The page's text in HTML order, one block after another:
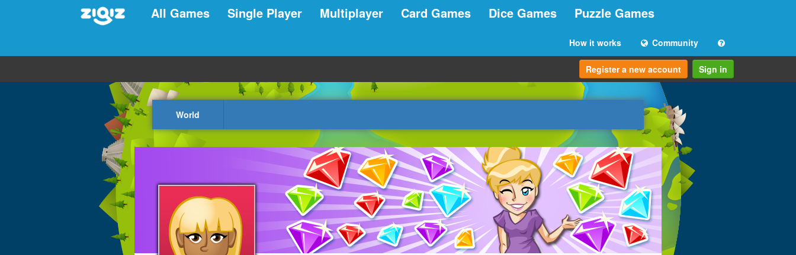
All Games Single Player Multiplayer Card Games Dice Games Puzzle Games
How it works Community
Register a new account Sign in
World